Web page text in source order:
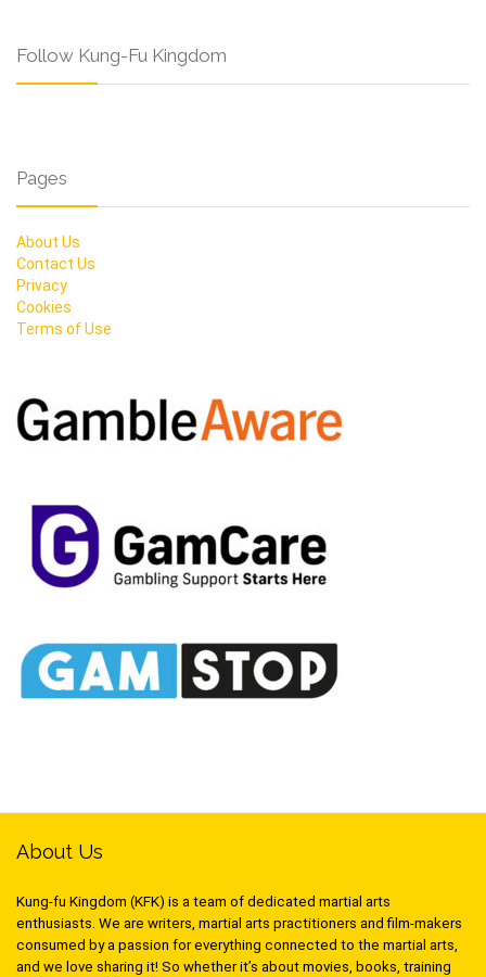
Follow Kung-Fu Kingdom
Pages
About Us
Contact Us
Privacy
Cookies
Terms of Use
About Us
Kung-fu Kingdom (KFK) is a team of dedicated martial arts
enthusiasts. We are writers, martial arts practitioners and film-makers
consumed by a passion for everything connected to the martial arts,
and we love sharing it! So whether it’s about movies, books, training